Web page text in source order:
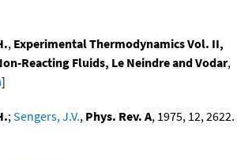
, Experimental Thermodynamics Vol. II,
Reacting Fluids, Le Neindre and Vodar,
]
;Sengers, J.V., Phys. Rev. A, 1975, 12, 2622.